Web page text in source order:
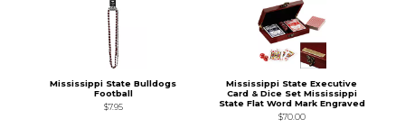
Mississippi State Bulldogs
Football
$7.95
Mississippi State Executive
Card & Dice Set Mississippi
State Flat Word Mark Engraved
$70.00